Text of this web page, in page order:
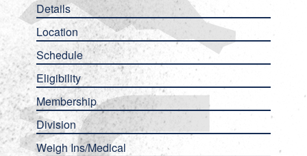
Details
Location
Schedule
Eligibility
Membership
Division
Weigh Ins/Medical